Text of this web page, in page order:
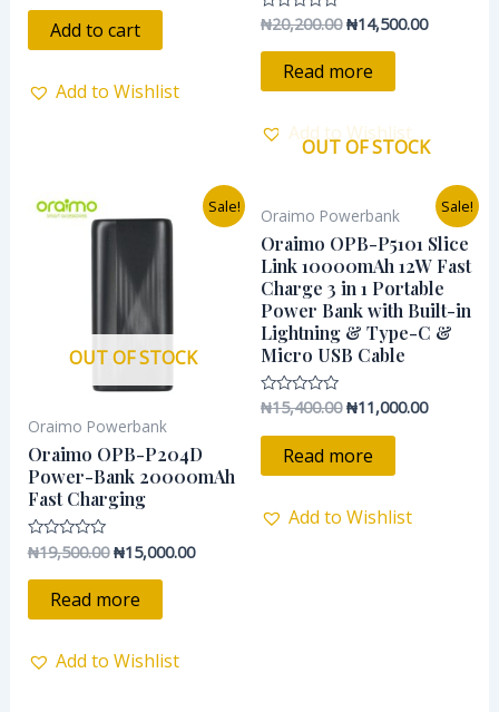
out
Add to cart
Add to Wishlist
Rated
out
₦20,200.00 ₦14,500.00
Read more
Add to Wishlist
Sale!
OUT OF STOCK
Oraimo Powerbank
Oraimo OPB-P204D
Power-Bank 20000mAh
Fast Charging
Rated
0
out
₦19,500.00
price
₦19,500.00.
₦15,000.00
Current
price
₦15,000.00.
Read more
Add to Wishlist
Sale!
OUT OF STOCK
Oraimo Powerbank
Oraimo OPB-P5101 Slice
Link 10000mAh 12W Fast
Charge 3 in 1 Portable
Power Bank with Built-in
Lightning & Type-C &
Micro USB Cable
Rated
out
₦15,400.00
price
was:
₦15,400.00.
₦11,000.00
Current
price
is:
Read more
Add to Wishlist